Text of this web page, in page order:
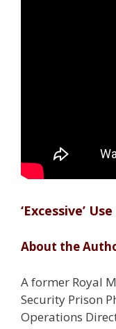
‘Excessive’
About the
A former Royal
Security Prison
Operations